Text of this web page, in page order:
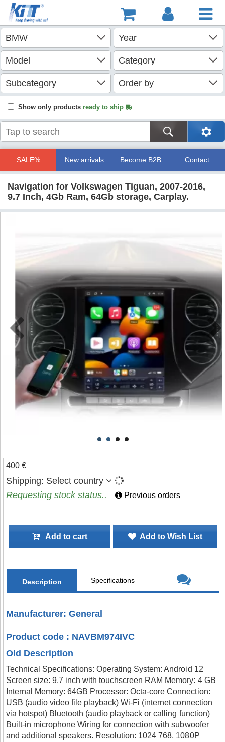
Show only products ready to ship
SALE% New arrivals Become B2B Contact
Navigation for Volkswagen Tiguan, 2007-2016,
9.7 Inch, 4Gb Ram, 64Gb storage, Carplay.
400 €
Shipping: Select country
Requesting stock status..
Previous orders
Add to cart Add to Wish List
Description Specifications
Manufacturer: General
Product code : NAVBM974IVC
Old Description
Technical Specifications: Operating System: Android 12
Screen size: 9.7 inch with touchscreen RAM Memory: 4 GB
Internal Memory: 64GB Processor: Octa-core Connection:
USB (audio video file playback) Wi-Fi (internet connection
via hotspot) Bluetooth (audio playback or calling function)
Built-in microphone Wiring for connection with subwoofer
and additional speakers. Resolution: 1024 768, 1080P